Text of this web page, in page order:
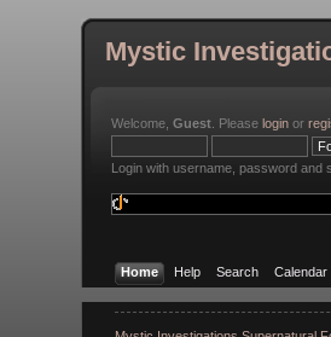
Mystic
Welcome,Guest . Pleaselogin or
Login with username, password and
Home Help Search Calendar